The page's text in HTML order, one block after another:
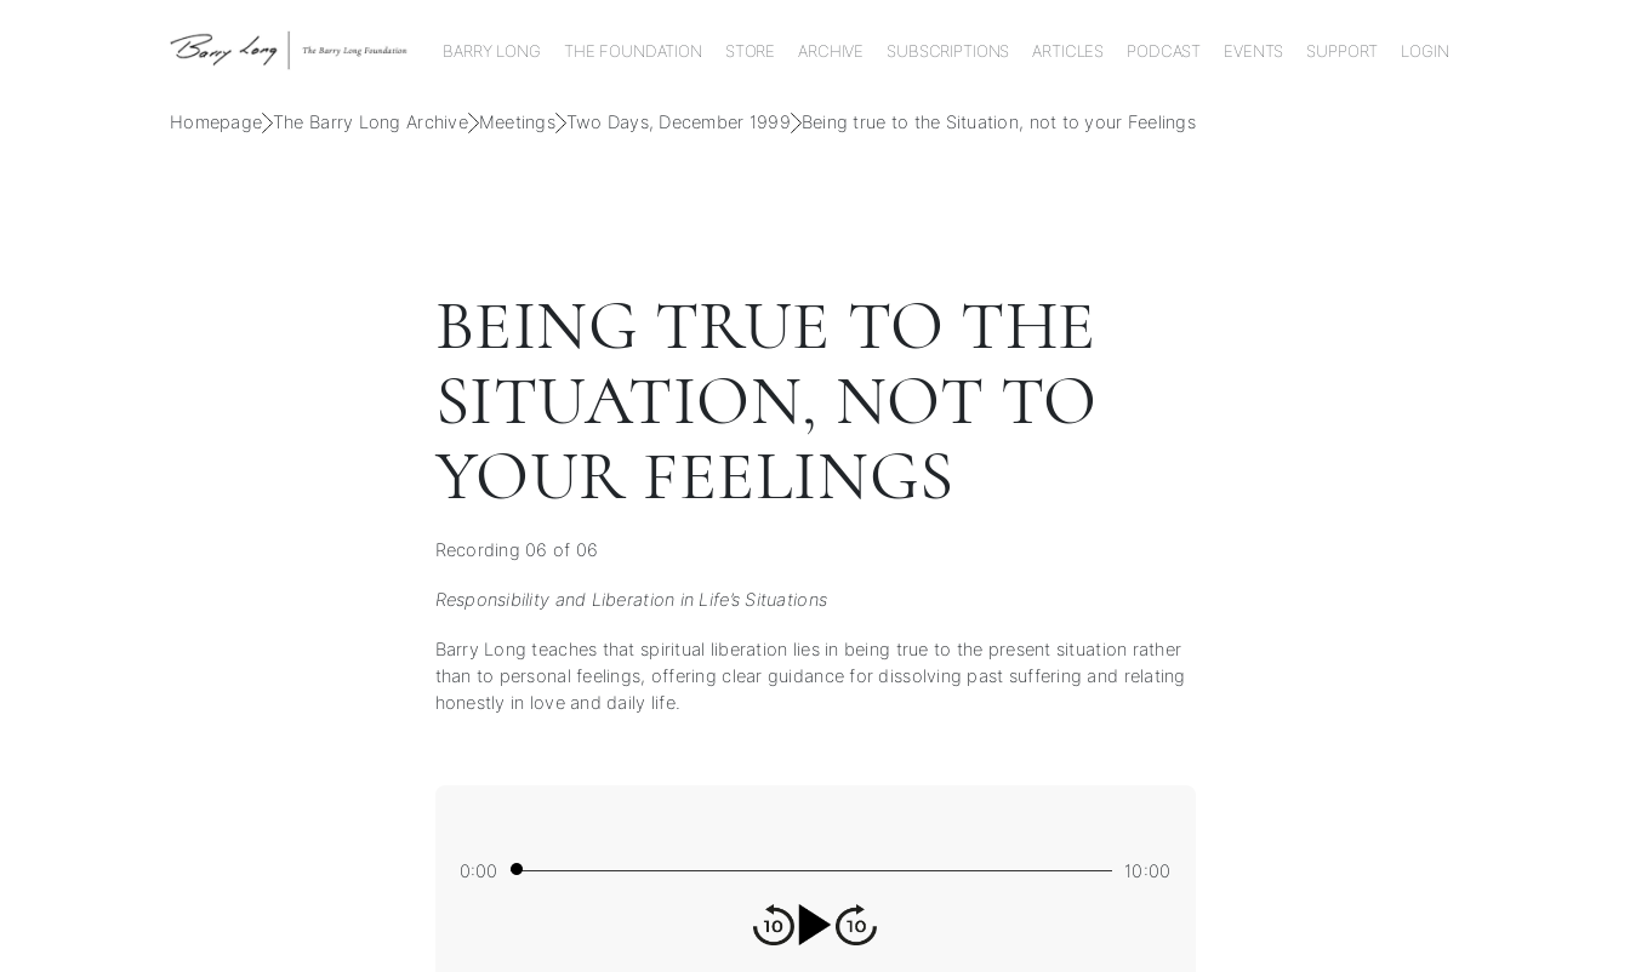
BARRY LONG THE FOUNDATION STORE ARCHIVE SUBSCRIPTIONS ARTICLES PODCAST EVENTS SUPPORT LOGIN
Homepage The Barry Long Archive Meetings Two Days, December 1999 Being true to the Situation, not to your Feelings
BEING TRUE TO THE
SITUATION, NOT TO
YOUR FEELINGS
Recording 06 of 06
Responsibility and Liberation in Life’s Situations
Barry Long teaches that spiritual liberation lies in being true to the present situation rather
than to personal feelings, offering clear guidance for dissolving past suffering and relating
honestly in love and daily life.
0:00 10:00